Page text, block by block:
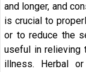
and longer, and
is crucial to
or to reduce the
useful in relieving
illness. Herbal